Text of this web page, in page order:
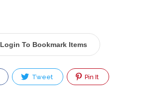
Login To Bookmark Items
Tweet Pin It